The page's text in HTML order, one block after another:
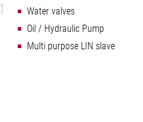
Water valves
Oil / Hydraulic Pump
Multi purpose LIN slave